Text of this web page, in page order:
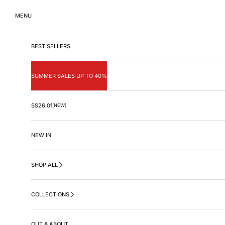
MENU
BEST SELLERS
SUMMER SALES UP TO 40%
SS26.01[NEW]
NEW IN
SHOP ALL
COLLECTIONS